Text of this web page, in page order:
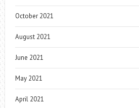
October 2021
August 2021
June 2021
May 2021
April 2021